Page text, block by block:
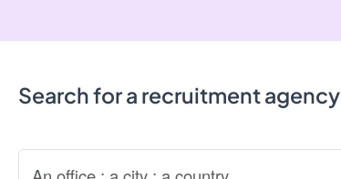
Search for a recruitment agency